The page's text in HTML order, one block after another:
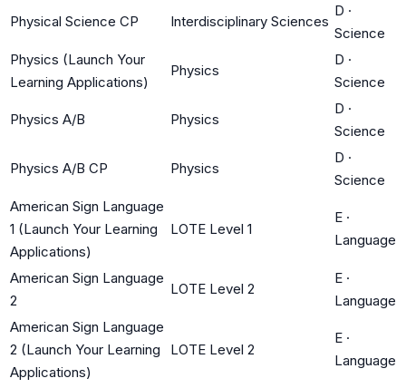
Physical Science CP Interdisciplinary Sciences
D ·
Science
Physics (Launch Your
Learning Applications)
Physics
D ·
Science
Physics A/B Physics
D ·
Science
Physics A/B CP Physics
D ·
Science
American Sign Language
1 (Launch Your Learning
Applications)
LOTE Level 1
E ·
Language
American Sign Language
2
LOTE Level 2
E ·
Language
American Sign Language
2 (Launch Your Learning
Applications)
LOTE Level 2
E ·
Language